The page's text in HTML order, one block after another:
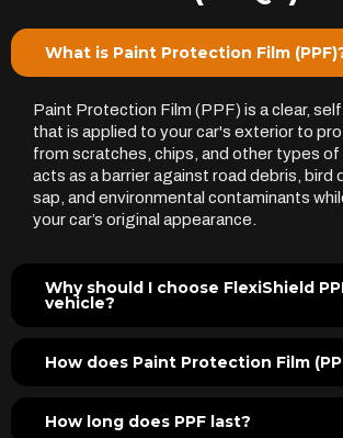
What is Paint Protection Film
Paint Protection Film (PPF) is a clear,
that is applied to your car's exterior to
from scratches, chips, and other types of
acts as a barrier against road debris, bird
sap, and environmental contaminants
your car’s original appearance.
Why should I choose FlexiShield
vehicle?
How does Paint Protection Film
How long does PPF last?